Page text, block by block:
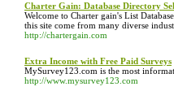
Charter Gain: Database Directory
Welcome to Charter gain's List
this site come from many diverse
http://chartergain.com
Extra Income with Free Paid Surveys
MySurvey123.com is the most
http://www.mysurvey123.com